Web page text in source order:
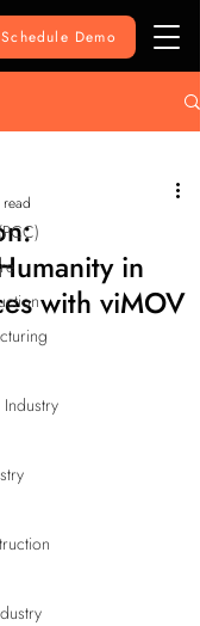
Schedule Demo
in
with viMOV